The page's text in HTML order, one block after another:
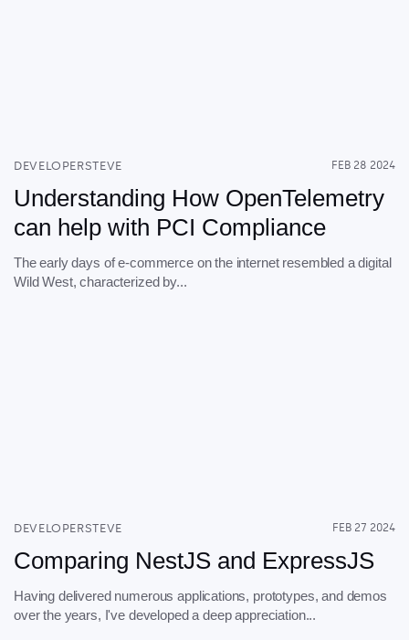
DEVELOPERSTEVE FEB 28 2024
Understanding How OpenTelemetry
can help with PCI Compliance
The early days of e-commerce on the internet resembled a digital
Wild West, characterized by...
DEVELOPERSTEVE FEB 27 2024
Comparing NestJS and ExpressJS
Having delivered numerous applications, prototypes, and demos
over the years, I've developed a deep appreciation...